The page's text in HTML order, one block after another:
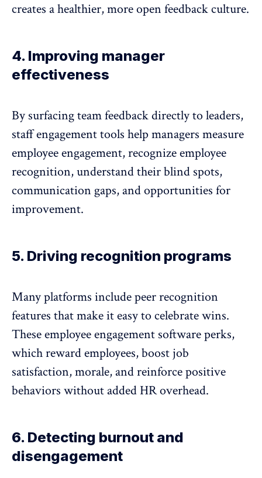
creates a healthier, more open feedback culture.
4. Improving manager
effectiveness
By surfacing team feedback directly to leaders,
staff engagement tools help managers measure
employee engagement, recognizeemployee
recognition, understand their blind spots,
communication gaps, and opportunities for
improvement.
5. Driving recognition programs
Many platforms include peer recognition
features that make it easy to celebrate wins.
Theseemployee engagement softwareperks,
which reward employees, boost job
satisfaction, morale, and reinforce positive
behaviors without added HR overhead.
6. Detecting burnout and
disengagement